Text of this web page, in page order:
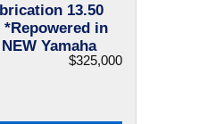
13.50
*Repowered in
Yamaha
$325,000